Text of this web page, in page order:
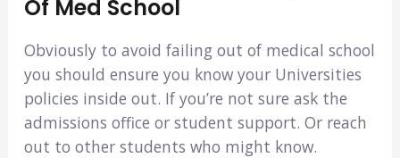
Of Med School
Obviously to avoid failing out of medical school
you should ensure you know your Universities
policies inside out. If you’re not sure ask the
admissions office or student support. Or reach
out to other students who might know.